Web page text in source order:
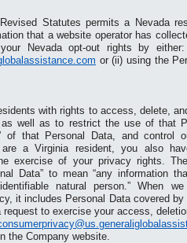
Statutes permits a Nevada
that a website operator has
Nevada opt-out rights by
or (ii) using the
with rights to access, delete,
as well as to restrict the use of that
of that Personal Data, and control
a Virginia resident, you also
exercise of your privacy rights.
Data” to mean “any information
natural person.” When
it includes Personal Data covered
to exercise your access,
the Company website.